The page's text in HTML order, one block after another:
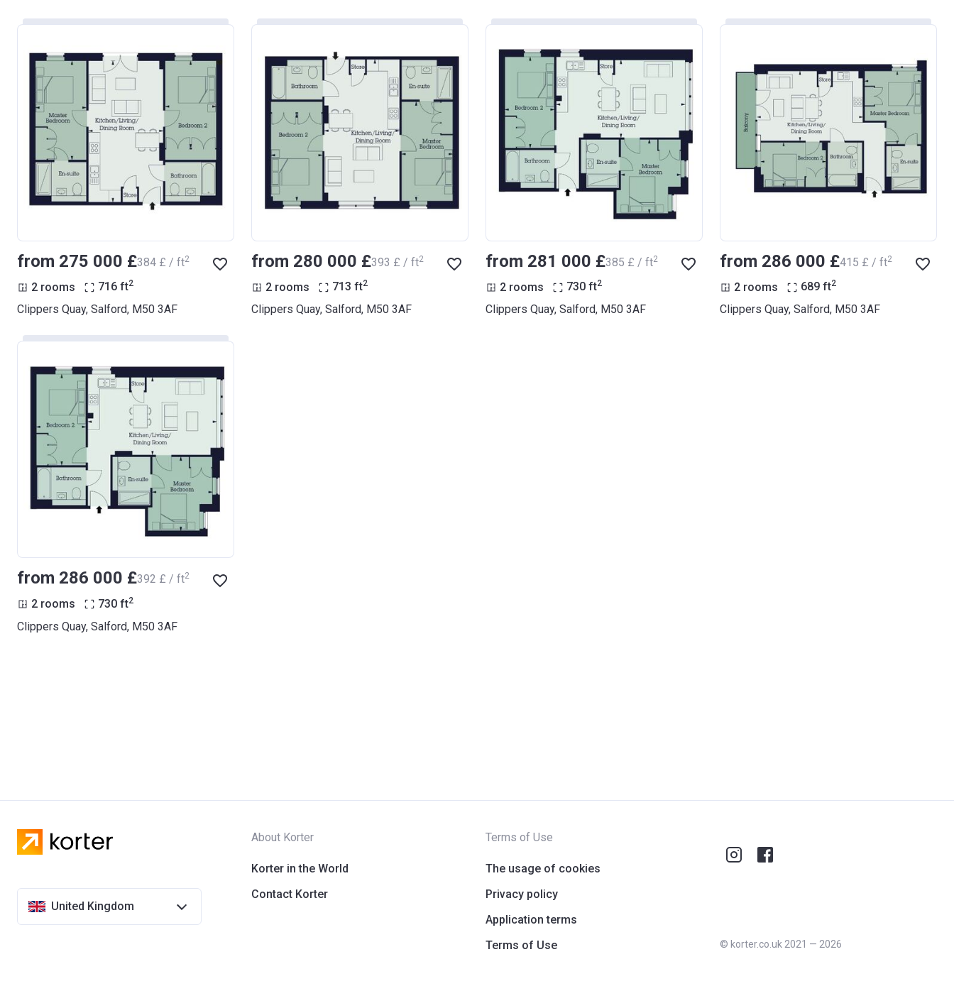
from ‍275 000 £‍384 £ / ft2
2 rooms 716 ft2
Clippers Quay, Salford, M50 3AF
from ‍280 000 £‍393 £ / ft2
2 rooms 713 ft2
Clippers Quay, Salford, M50 3AF
from ‍281 000 £‍385 £ / ft2
2 rooms 730 ft2
Clippers Quay, Salford, M50 3AF
from ‍286 000 £‍415 £ / ft2
2 rooms 689 ft2
Clippers Quay, Salford, M50 3AF
from ‍286 000 £‍392 £ / ft2
2 rooms 730 ft2
Clippers Quay, Salford, M50 3AF
United Kingdom
About Korter
Korter in the World
Contact Korter
Terms of Use
The usage of cookies
Privacy policy
Application terms
Terms of Use
© korter.co.uk 2021 — 2026